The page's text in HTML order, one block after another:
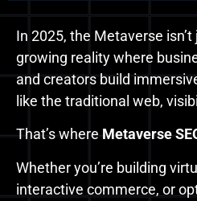
In 2025, the Metaverse
growing reality where
and creators build
like the traditional web,
That’s whereMetaverse
Whether you’re building
interactive commerce, or